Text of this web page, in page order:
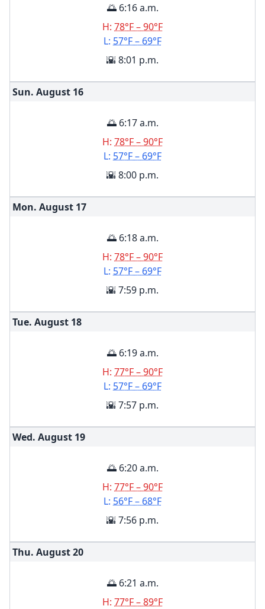
🌅 6:16 a.m.
H: 78°F – 90°F
L: 57°F – 69°F
🌇 8:01 p.m.
Sun. August 16
🌅 6:17 a.m.
H: 78°F – 90°F
L: 57°F – 69°F
🌇 8:00 p.m.
Mon. August 17
🌅 6:18 a.m.
H: 78°F – 90°F
L: 57°F – 69°F
🌇 7:59 p.m.
Tue. August 18
🌅 6:19 a.m.
H: 77°F – 90°F
L: 57°F – 69°F
🌇 7:57 p.m.
Wed. August 19
🌅 6:20 a.m.
H: 77°F – 90°F
L: 56°F – 68°F
🌇 7:56 p.m.
Thu. August20
🌅 6:21 a.m.
H: 77°F – 89°F